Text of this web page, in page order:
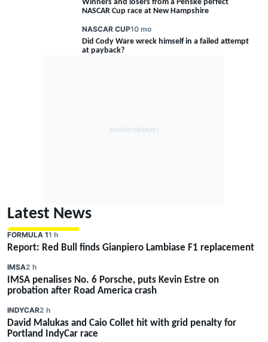
Winners and losers from a Penske perfect
NASCAR Cup race at New Hampshire
NASCAR CUP10 mo
Did Cody Ware wreck himself in a failed attempt
at payback?
Latest News
FORMULA 11 h
Report: Red Bull finds Gianpiero Lambiase F1 replacement
IMSA2 h
IMSA penalises No. 6 Porsche, puts Kevin Estre on
probation after Road America crash
INDYCAR2 h
David Malukas and Caio Collet hit with grid penalty for
Portland IndyCar race